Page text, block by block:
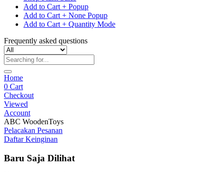
Add to Cart + Popup
Add to Cart + None Popup
Add to Cart + Quantity Mode
Frequently asked questions
Home
0 Cart
Checkout
Viewed
Account
ABC WoodenToys
Pelacakan Pesanan
Daftar Keinginan
Baru Saja Dilihat